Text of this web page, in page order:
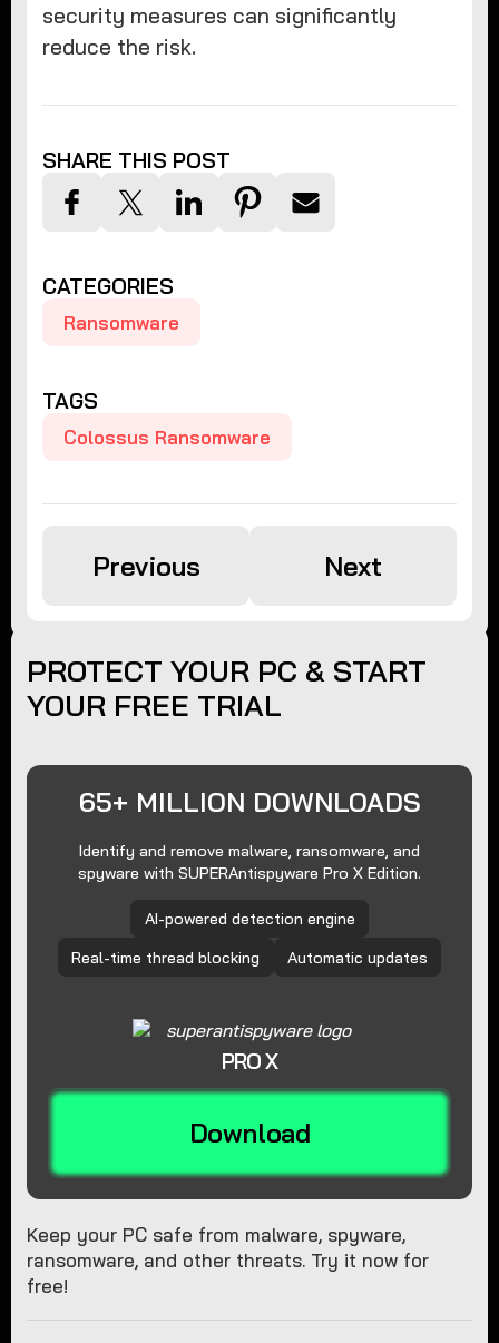
security measures can significantly
reduce the risk.
SHARE THIS POST
CATEGORIES
Ransomware
TAGS
Colossus Ransomware
Previous Next
PROTECT YOUR PC & START
YOUR FREE TRIAL
65+ MILLION DOWNLOADS
Identify and remove malware, ransomware, and
spyware with SUPERAntispyware Pro X Edition.
AI-powered detection engine
Real-time thread blocking
Automatic updates
PRO X
Download
Keep your PC safe from malware, spyware,
ransomware, and other threats. Try it now for
free!